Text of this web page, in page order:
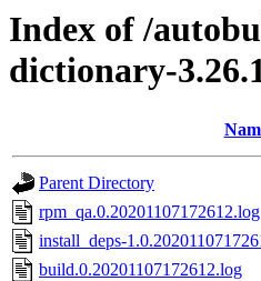
Index of /
dictionary-
Parent Directory
rpm_qa.0.20201107172612.log
install_deps-
build.0.20201107172612.log